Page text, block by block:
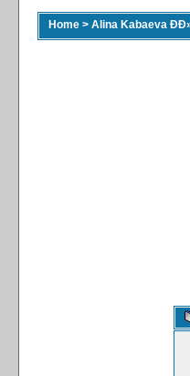
Home > Alina Kabaeva